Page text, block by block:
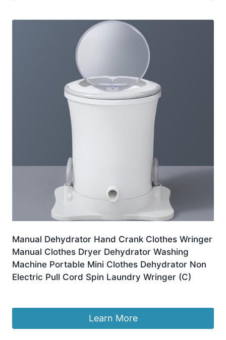
Manual Dehydrator Hand Crank Clothes Wringer
Manual Clothes Dryer Dehydrator Washing
Machine Portable Mini Clothes Dehydrator Non
Electric Pull Cord Spin Laundry Wringer (C)
Learn More